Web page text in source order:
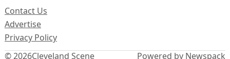
© 2026Cleveland Scene
Contact Us
Advertise
Privacy Policy
Powered by Newspack